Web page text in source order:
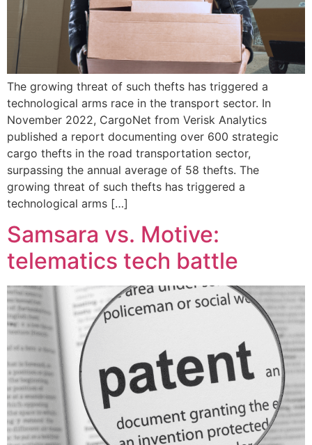
The growing threat of such thefts has triggered a
technological arms race in the transport sector. In
November 2022, CargoNet from Verisk Analytics
published a report documenting over 600 strategic
cargo thefts in the road transportation sector,
surpassing the annual average of 58 thefts. The
growing threat of such thefts has triggered a
technological arms […]
Samsara vs. Motive:
telematics tech battle